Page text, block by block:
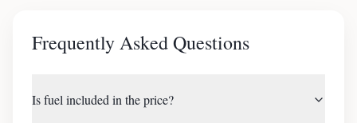
Frequently Asked Questions
Is fuel included in the price?